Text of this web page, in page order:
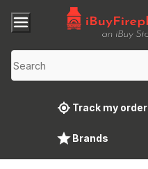
Track my order
Brands